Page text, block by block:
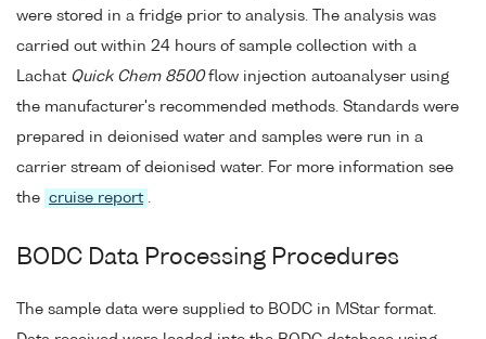
were stored in a fridge prior to analysis. The analysis was
carried out within 24 hours of sample collection with a
Lachat Quick Chem 8500flow injection autoanalyser using
the manufacturer's recommended methods. Standards were
prepared in deionised water and samples were run in a
carrier stream of deionised water. For more information see
the cruise report
BODC Data Processing Procedures
The sample data were supplied to BODC in MStar format.